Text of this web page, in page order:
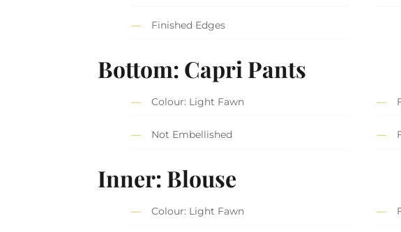
Finished Edges
Bottom: Capri Pants
Colour: Light Fawn
Not Embellished
Inner: Blouse
Colour: Light Fawn